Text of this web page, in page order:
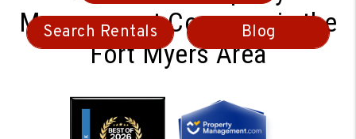
Search Rentals Blog
Management Company in the
Fort Myers Area